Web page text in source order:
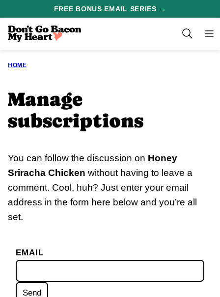
content
FREE BONUS EMAIL SERIES →
HOME
Manage
subscriptions
You can follow the discussion on Honey
Sriracha Chicken without having to leave a
comment. Cool, huh? Just enter your email
address in the form here below and you’re all
set.
EMAIL